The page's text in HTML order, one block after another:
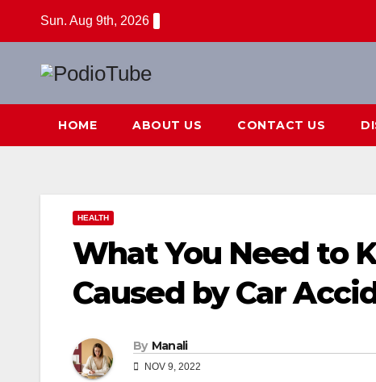
Sun. Aug 9th, 2026
HOME ABOUT US CONTACT US
HEALTH
What You Need to
Caused by Car
By Manali
NOV 9, 2022